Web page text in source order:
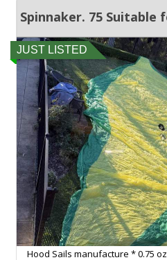
JUST LISTED
Hood Sails manufacture * 0.75 oz